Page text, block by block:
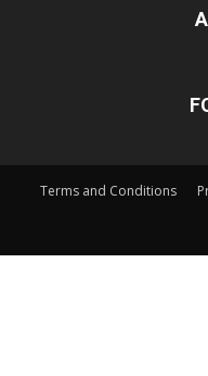
Terms and Conditions